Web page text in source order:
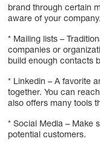
brand through certain
aware of your company.
* Mailing lists –
companies or
build enough contacts
* Linkedin – A favorite
together. You can
also offers many tools
* Social Media – Make
potential customers.